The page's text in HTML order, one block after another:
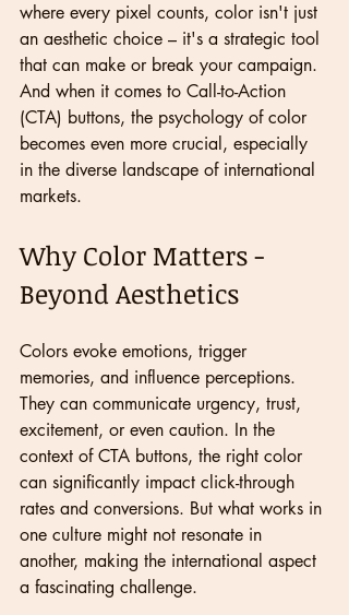
where every pixel counts, color isn't just
an aesthetic choice – it's a strategic tool
that can make or break your campaign.
And when it comes to Call-to-Action
(CTA) buttons, the psychology of color
becomes even more crucial, especially
in the diverse landscape of international
markets.
Why Color Matters -
Beyond Aesthetics
Colors evoke emotions, trigger
memories, and influence perceptions.
They can communicate urgency, trust,
excitement, or even caution. In the
context of CTA buttons, the right color
can significantly impact click-through
rates and conversions. But what works in
one culture might not resonate in
another, making the international aspect
a fascinating challenge.